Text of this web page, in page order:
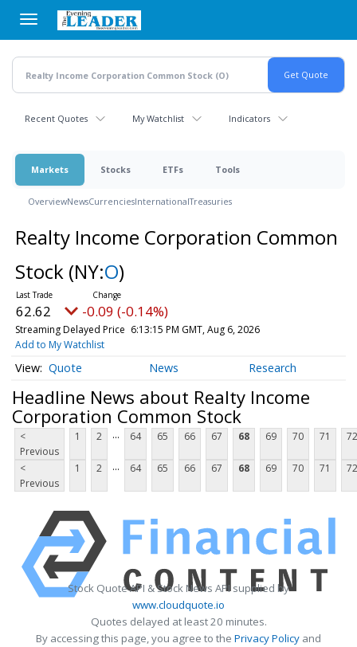
main
content
Recent Quotes My Watchlist Indicators
Markets Stocks ETFs Tools
OverviewNewsCurrenciesInternationalTreasuries
Realty Income Corporation Common
Stock (NY:O)
62.62 -0.09 (-0.14%)
Streaming Delayed Price 6:13:15 PM GMT, Aug 6, 2026
Add to My Watchlist
Quote News Research
Headline News about Realty Income
Corporation Common Stock
<
Previous
1 2 ... 64 65 66 67 68 69 70 71 72
<
Previous
1 2 ... 64 65 66 67 68 69 70 71 72
Stock Quote API & Stock News API supplied by
www.cloudquote.io
Quotes delayed at least 20 minutes.
By accessing this page, you agree to the Privacy Policy and